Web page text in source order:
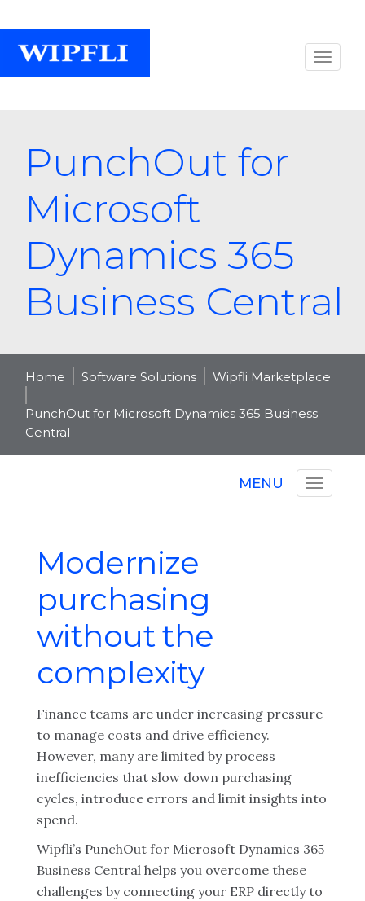
PunchOut for
Microsoft
Dynamics 365
Business Central
Home Software Solutions Wipfli Marketplace
PunchOut for Microsoft Dynamics 365 Business
Central
MENU
Modernize
purchasing
without the
complexity
Finance teams are under increasing pressure
to manage costs and drive efficiency.
However, many are limited by process
inefficiencies that slow down purchasing
cycles, introduce errors and limit insights into
spend.
Wipfli’s PunchOut for Microsoft Dynamics 365
Business Central helps you overcome these
challenges by connecting your ERP directly to